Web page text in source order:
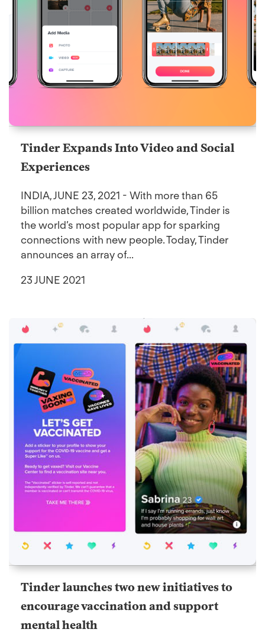
Tinder Expands Into Video and Social
Experiences
INDIA, JUNE 23, 2021 - With more than 65
billion matches created worldwide, Tinder is
the world’s most popular app for sparking
connections with new people. Today, Tinder
announces an array of...
23 JUNE 2021
Tinder launches two new initiatives to
encourage vaccination and support
mental health